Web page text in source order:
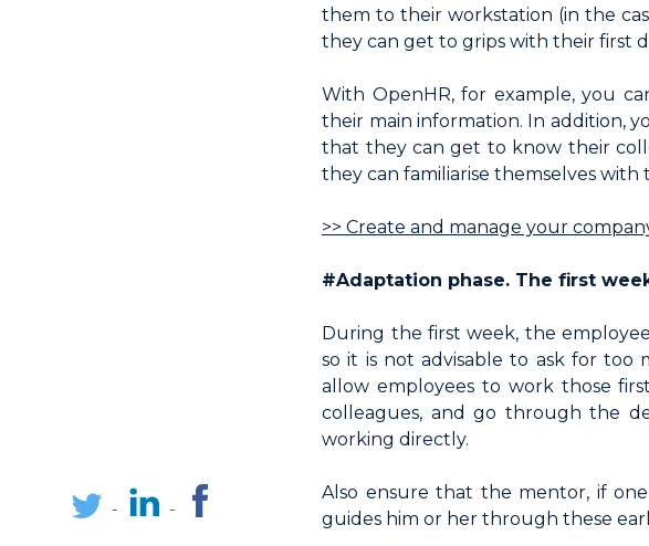
them to their workstation (in the
they can get to grips with their first
With OpenHR, for example, you
their main information. In addition,
that they can get to know their
they can familiarise themselves with
>> Create and manage your
#Adaptation phase. The first
During the first week, the
so it is not advisable to ask for too
allow employees to work those
colleagues, and go through the
working directly.
Also ensure that the mentor, if
guides him or her through these